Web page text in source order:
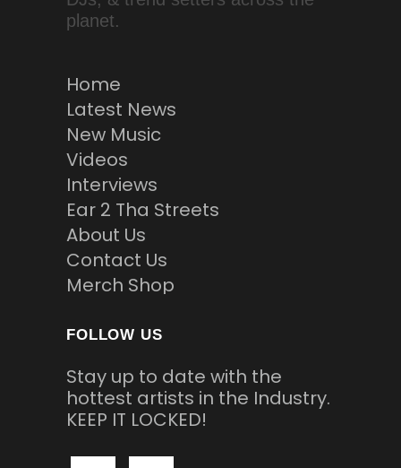
planet.
Home
Latest News
New Music
Videos
Interviews
Ear 2 Tha Streets
About Us
Contact Us
Merch Shop
FOLLOW US
Stay up to date with the
hottest artists in the Industry.
KEEP IT LOCKED!